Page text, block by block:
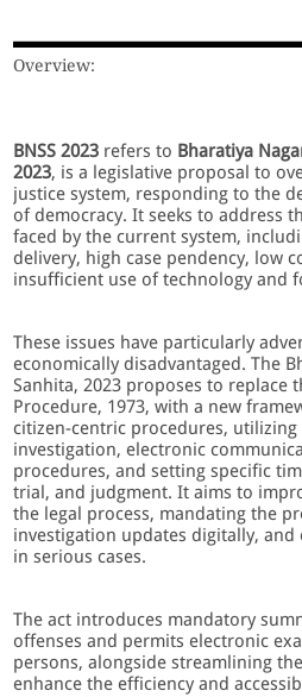
Overview:
BNSS 2023 refers to Bharatiya
2023, is a legislative proposal to
justice system, responding to the
of democracy. It seeks to address
faced by the current system,
delivery, high case pendency, low
insufficient use of technology and
These issues have particularly
economically disadvantaged. The
Sanhita, 2023 proposes to replace
Procedure, 1973, with a new
citizen-centric procedures,
investigation, electronic
procedures, and setting specific
trial, and judgment. It aims to
the legal process, mandating the
investigation updates digitally,
in serious cases.
The act introduces mandatory
offenses and permits electronic
persons, alongside streamlining
enhance the efficiency and